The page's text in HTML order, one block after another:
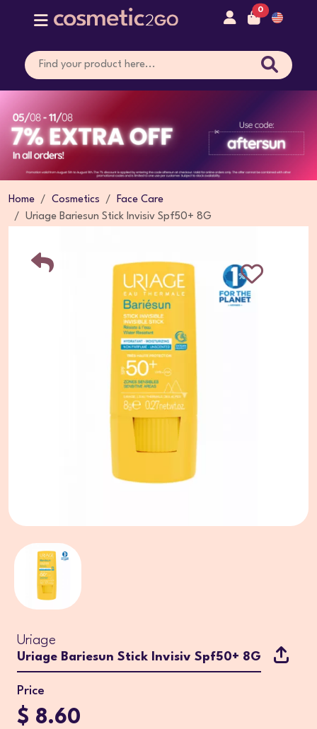
0
Home Cosmetics
Face Care
Uriage Bariesun Stick Invisiv Spf50+ 8G
Uriage
Uriage Bariesun Stick Invisiv Spf50+ 8G
Price
$ 8.60